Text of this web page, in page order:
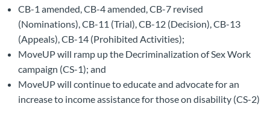
CB-1 amended, CB-4 amended, CB-7 revised
(Nominations), CB-11 (Trial), CB-12 (Decision), CB-13
(Appeals), CB-14 (Prohibited Activities);
MoveUP will ramp up the Decriminalization of Sex Work
campaign (CS-1); and
MoveUP will continue to educate and advocate for an
increase to income assistance for those on disability (CS-2)